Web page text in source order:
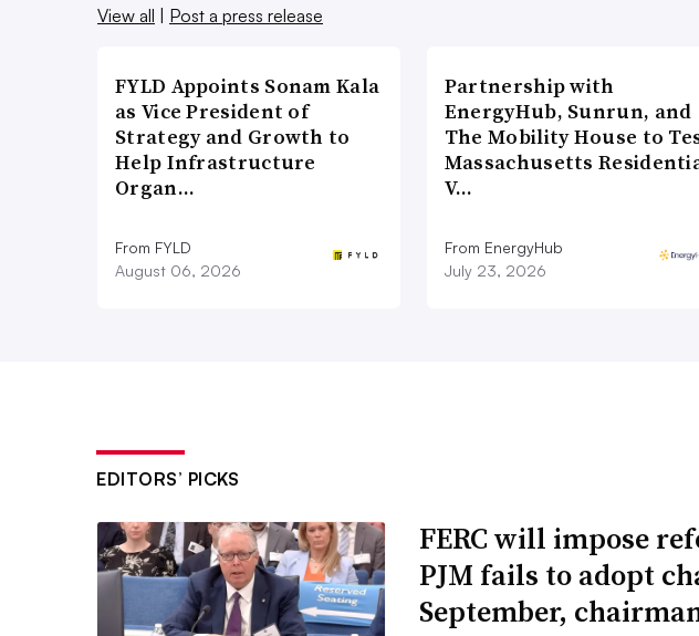
View all
Post a press release
FYLD Appoints Sonam Kala
as Vice President of
Strategy and Growth to
Help Infrastructure
Organ…
From FYLD
August 06, 2026
Partnership with
EnergyHub, Sunrun, and
The Mobility House to
Massachusetts
V…
From EnergyHub
July 23, 2026
EDITORS’ PICKS
FERC will impose
PJM fails to adopt
September,